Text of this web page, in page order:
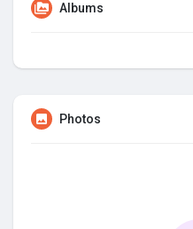
Albums
Photos